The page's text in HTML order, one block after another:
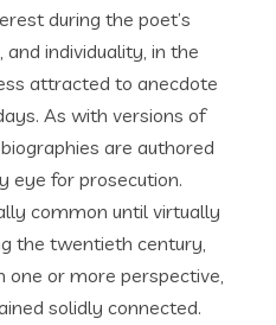
during the poet’s
individuality, in the
attracted to anecdote
As with versions of
are authored
eye for prosecution.
common until virtually
the twentieth century,
or more perspective,
solidly connected.